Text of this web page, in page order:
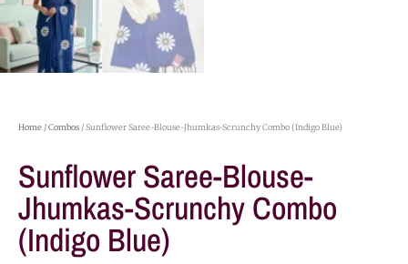
Home /Combos / Sunflower Saree-Blouse-Jhumkas-Scrunchy Combo (Indigo Blue)
Sunflower Saree-Blouse-
Jhumkas-Scrunchy Combo
(Indigo Blue)